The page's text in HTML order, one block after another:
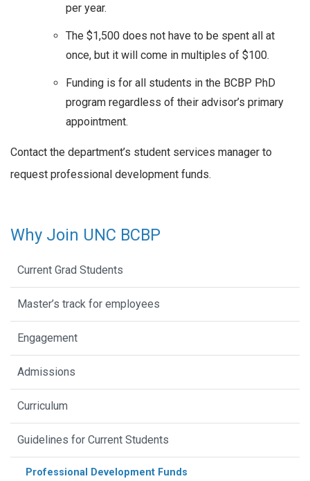
per year.
The $1,500 does not have to be spent all at
once, but it will come in multiples of $100.
Funding is for all students in the BCBP PhD
program regardless of their advisor’s primary
appointment.
Contact the department’s student services manager to
request professional development funds.
Why Join UNC BCBP
Current Grad Students
Master’s track for employees
Engagement
Admissions
Curriculum
Guidelines for Current Students
Professional Development Funds